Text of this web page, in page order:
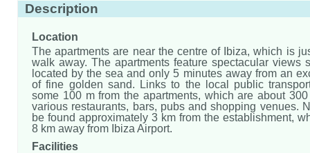
Description
Location
The apartments are near the centre of Ibiza, which is
walk away. The apartments feature spectacular views
located by the sea and only 5 minutes away from an
of fine golden sand. Links to the local public
some 100 m from the apartments, which are about
various restaurants, bars, pubs and shopping venues.
be found approximately 3 km from the establishment,
8 km away from Ibiza Airport.
Facilities